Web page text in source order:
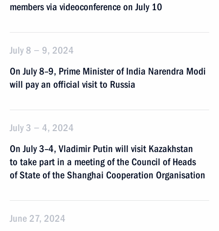
members via videoconference on July 10
July 8 − 9, 2024
On July 8–9, Prime Minister of India Narendra Modi
will pay an official visit to Russia
July 3 − 4, 2024
On July 3–4, Vladimir Putin will visit Kazakhstan
to take part in a meeting of the Council of Heads
of State of the Shanghai Cooperation Organisation
June 27, 2024